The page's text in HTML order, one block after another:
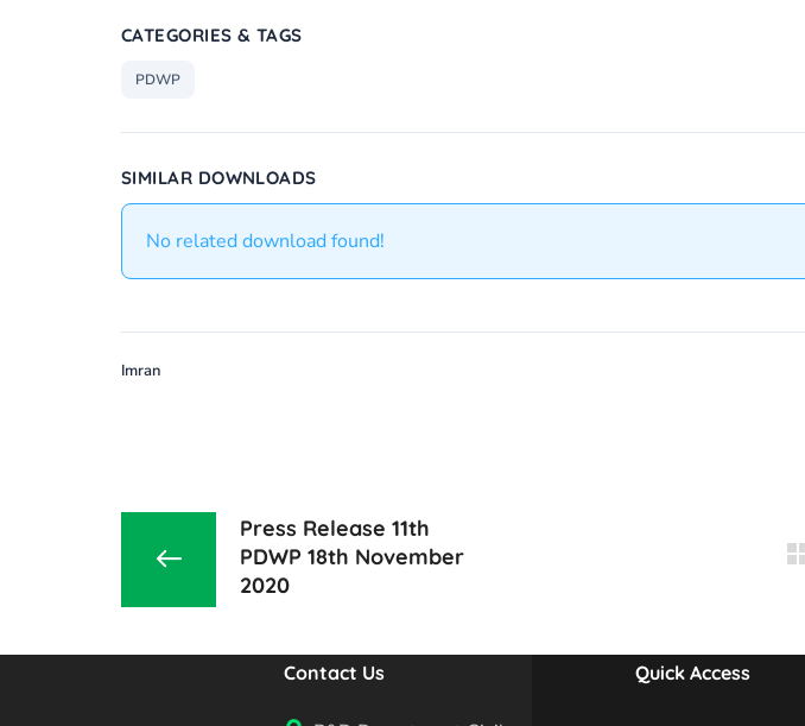
CATEGORIES & TAGS
PDWP
SIMILAR DOWNLOADS
No related download found!
Imran
Press Release 11th
PDWP 18th November
2020
Contact Us Quick Access